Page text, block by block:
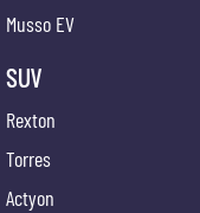
Musso EV
SUV
Rexton
Torres
Actyon